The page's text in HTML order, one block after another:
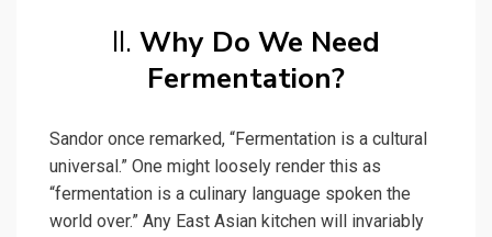
II. Why Do We Need
Fermentation?
Sandor once remarked, “Fermentation is a cultural
universal.” One might loosely render this as
“fermentation is a culinary language spoken the
world over.” Any East Asian kitchen will invariably